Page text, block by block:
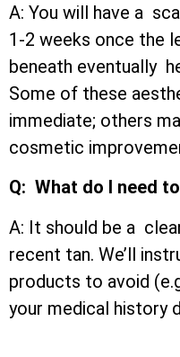
A: You will have a
1-2 weeks once the
beneath eventually
Some of these
immediate; others
cosmetic
Q: What do I need
A: It should be a
recent tan. We’ll
products to avoid
your medical history